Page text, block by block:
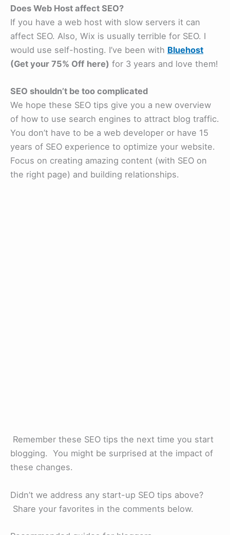
Does Web Host affect SEO?
If you have a web host with slow servers it can
affect SEO. Also, Wix is usually terrible for SEO. I
would use self-hosting. I’ve been with Bluehost
(Get your 75% Off here) for 3 years and love them!
SEO shouldn’t be too complicated
We hope these SEO tips give you a new overview
of how to use search engines to attract blog traffic.
You don’t have to be a web developer or have 15
years of SEO experience to optimize your website.
Focus on creating amazing content (with SEO on
the right page) and building relationships.
Remember these SEO tips the next time you start
blogging. You might be surprised at the impact of
these changes.
Didn’t we address any start-up SEO tips above?
Share your favorites in the comments below.